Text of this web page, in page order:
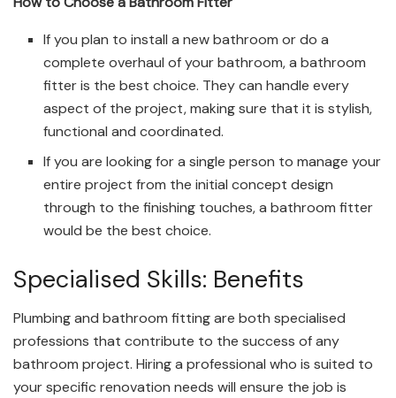
If you plan to install a new bathroom or do a
complete overhaul of your bathroom, a bathroom
fitter is the best choice. They can handle every
aspect of the project, making sure that it is stylish,
functional and coordinated.
If you are looking for a single person to manage your
entire project from the initial concept design
through to the finishing touches, a bathroom fitter
would be the best choice.
Specialised Skills: Benefits
Plumbing and bathroom fitting are both specialised
professions that contribute to the success of any
bathroom project. Hiring a professional who is suited to
your specific renovation needs will ensure the job is